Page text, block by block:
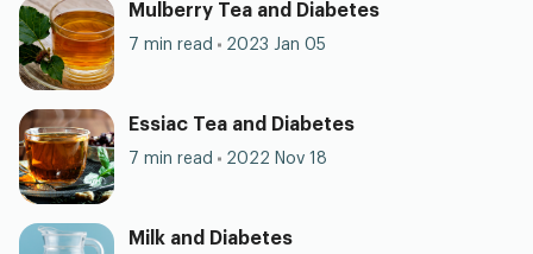
Mulberry Tea and Diabetes
7 min read 2023 Jan 05
Essiac Tea and Diabetes
7 min read 2022 Nov 18
Milk and Diabetes